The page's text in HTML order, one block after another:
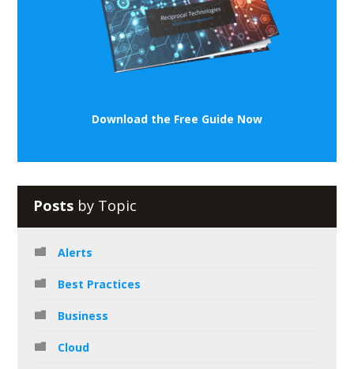
Download the Free Guide Now
Posts by Topic
Alerts
Best Practices
Business
Cloud